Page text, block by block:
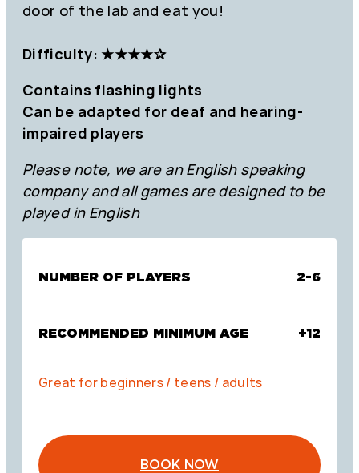
door of the lab and eat you!
Difficulty: ★★★★✰
Contains flashing lights
Can be adapted for deaf and hearing-
impaired players
Please note, we are an English speaking
company and all games are designed to be
played in English
NUMBER OF PLAYERS 2-6
RECOMMENDED MINIMUM AGE +12
Great for beginners / teens / adults
BOOK NOW